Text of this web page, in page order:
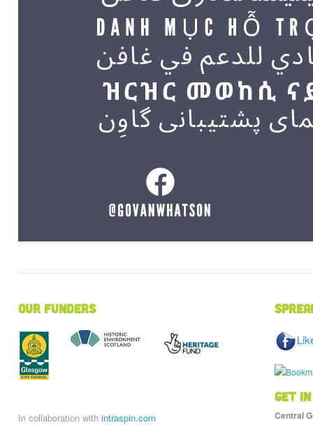
Our Funders
In collaboration with intraspin.com
Get
Central